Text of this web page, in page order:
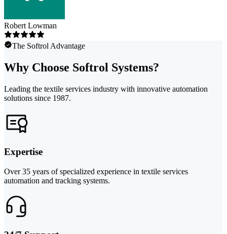
Robert Lowman
The Softrol Advantage
Why Choose Softrol Systems?
Leading the textile services industry with innovative automation
solutions since 1987.
Expertise
Over 35 years of specialized experience in textile services
automation and tracking systems.